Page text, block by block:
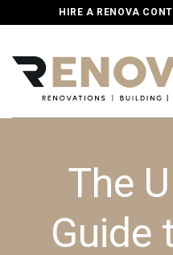
HIRE A RENOVA
The
Guide